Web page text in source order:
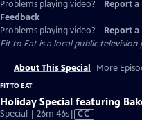
Problems playing video? Report a
Feedback
Problems playing video?
Report a
Fit to Eatis a local public
About This Special More
FIT TO EAT
Holiday Special featuring
Special | 26m 46sVideo
CC